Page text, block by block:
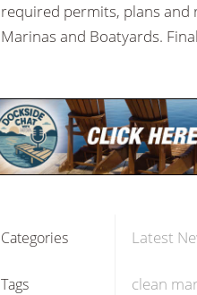
required permits, plans and
Marinas and Boatyards.
Categories Latest
Tags clean